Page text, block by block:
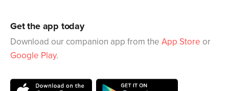
Get the app today
Download our companion app from the App Store or
Google Play.